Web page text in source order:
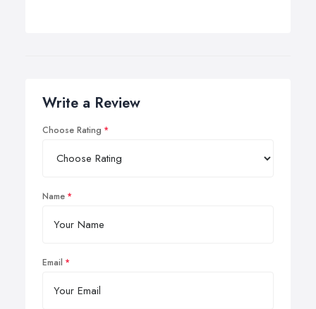
Write a Review
Choose Rating
Name
Email